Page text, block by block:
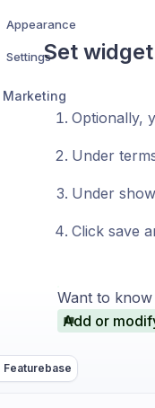
Featurebase
Appearance
Settings
Marketing
Set widget
Optionally,
Under
Under
Click save
Want to
Add or